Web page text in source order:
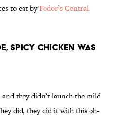
to eat byFodor’s Central
SPICY CHICKEN WAS
they didn’t launch the mild
did, they did it with this oh-